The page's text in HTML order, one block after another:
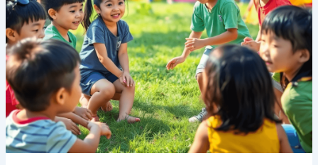
for
Kids